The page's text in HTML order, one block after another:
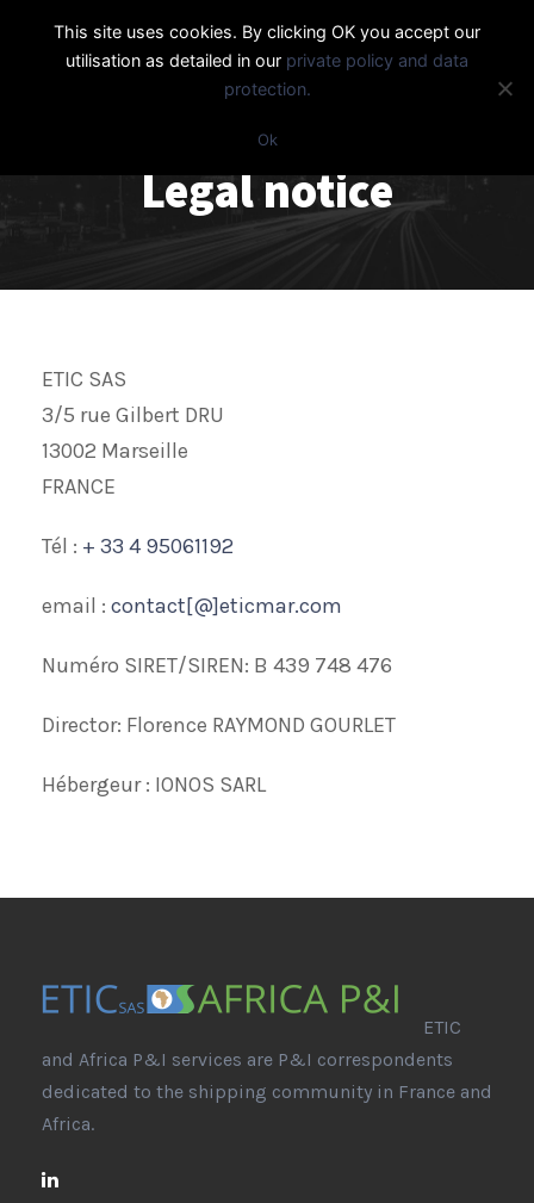
Legal notice
ETIC SAS
3/5 rue Gilbert DRU
13002 Marseille
FRANCE
Tél : + 33 4 95061192
email : contact[@]eticmar.com
Numéro SIRET/SIREN: B 439 748 476
Director: Florence RAYMOND GOURLET
Hébergeur : IONOS SARL
ETIC
and Africa P&I services are P&I correspondents
dedicated to the shipping community in France and
Africa.
This site uses cookies. By clicking OK you accept our
utilisation as detailed in our private policy and data
protection.
Ok